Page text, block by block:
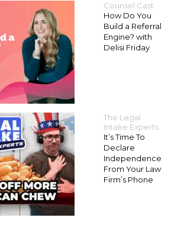
Counsel Cast
How Do You
Build a Referral
Engine? with
Delisi Friday
The Legal
Intake Experts
It’s Time To
Declare
Independence
From Your Law
Firm’s Phone